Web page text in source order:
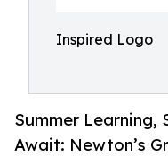
Inspired Logo
Summer
Await: Newton’s